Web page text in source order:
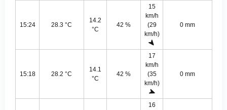
15:24 28.3 °C
14.2
°C
42 %
15
km/h
(29
km/h)
0 mm
15:18 28.2 °C
14.1
°C
42 %
17
km/h
(35
km/h)
0 mm
16